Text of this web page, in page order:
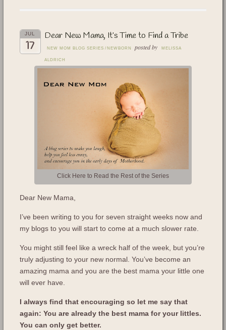
JUL
17
Dear New Mama, It’s Time to Find a Tribe
NEW MOM BLOG SERIES / NEWBORN posted by MELISSA
ALDRICH
Click Here to Read the Rest of the Series
Dear New Mama,
I’ve been writing to you for seven straight weeks now and
my blogs to you will start to come at a much slower rate.
You might still feel like a wreck half of the week, but you’re
truly adjusting to your new normal. You’ve become an
amazing mama and you are the best mama your little one
will ever have.
I always find that encouraging so let me say that
again: You are already the best mama for your littles.
You can only get better.